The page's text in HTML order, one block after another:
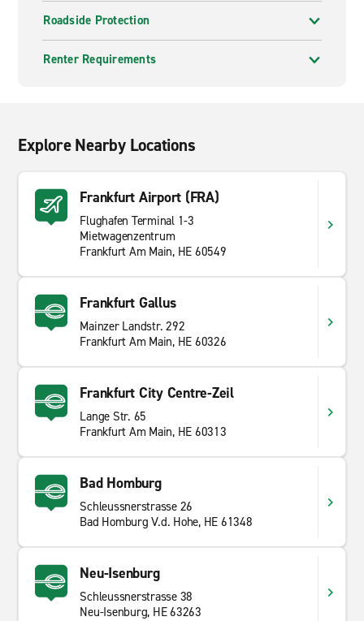
Roadside Protection
Renter Requirements
Explore Nearby Locations
Frankfurt Airport (FRA)
Flughafen Terminal 1-3
Mietwagenzentrum
Frankfurt Am Main, HE 60549
Frankfurt Gallus
Mainzer Landstr. 292
Frankfurt Am Main, HE 60326
Frankfurt City Centre-Zeil
Lange Str. 65
Frankfurt Am Main, HE 60313
Bad Homburg
Schleussnerstrasse 26
Bad Homburg V.d. Hohe, HE 61348
Neu-Isenburg
Schleussnerstrasse 38
Neu-Isenburg, HE 63263